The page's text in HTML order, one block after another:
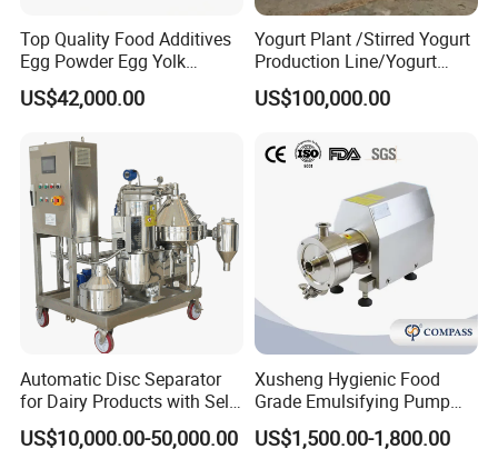
Top Quality Food Additives
Egg Powder Egg Yolk
Powder Plant Egg Liquid
Processing Line
US$42,000.00
Yogurt Plant /Stirred Yogurt
Production Line/Yogurt
Drink Processing Line
US$100,000.00
Automatic Disc Separator
for Dairy Products with Self-
Cleaning Technology
US$10,000.00-50,000.00
Xusheng Hygienic Food
Grade Emulsifying Pump
Stainless Steel SS304
Sanitary Pipeline High
US$1,500.00-1,800.00